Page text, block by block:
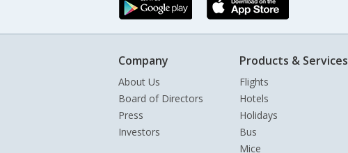
Company
About Us
Board of Directors
Press
Investors
Products & Services
Flights
Hotels
Holidays
Bus
Mice